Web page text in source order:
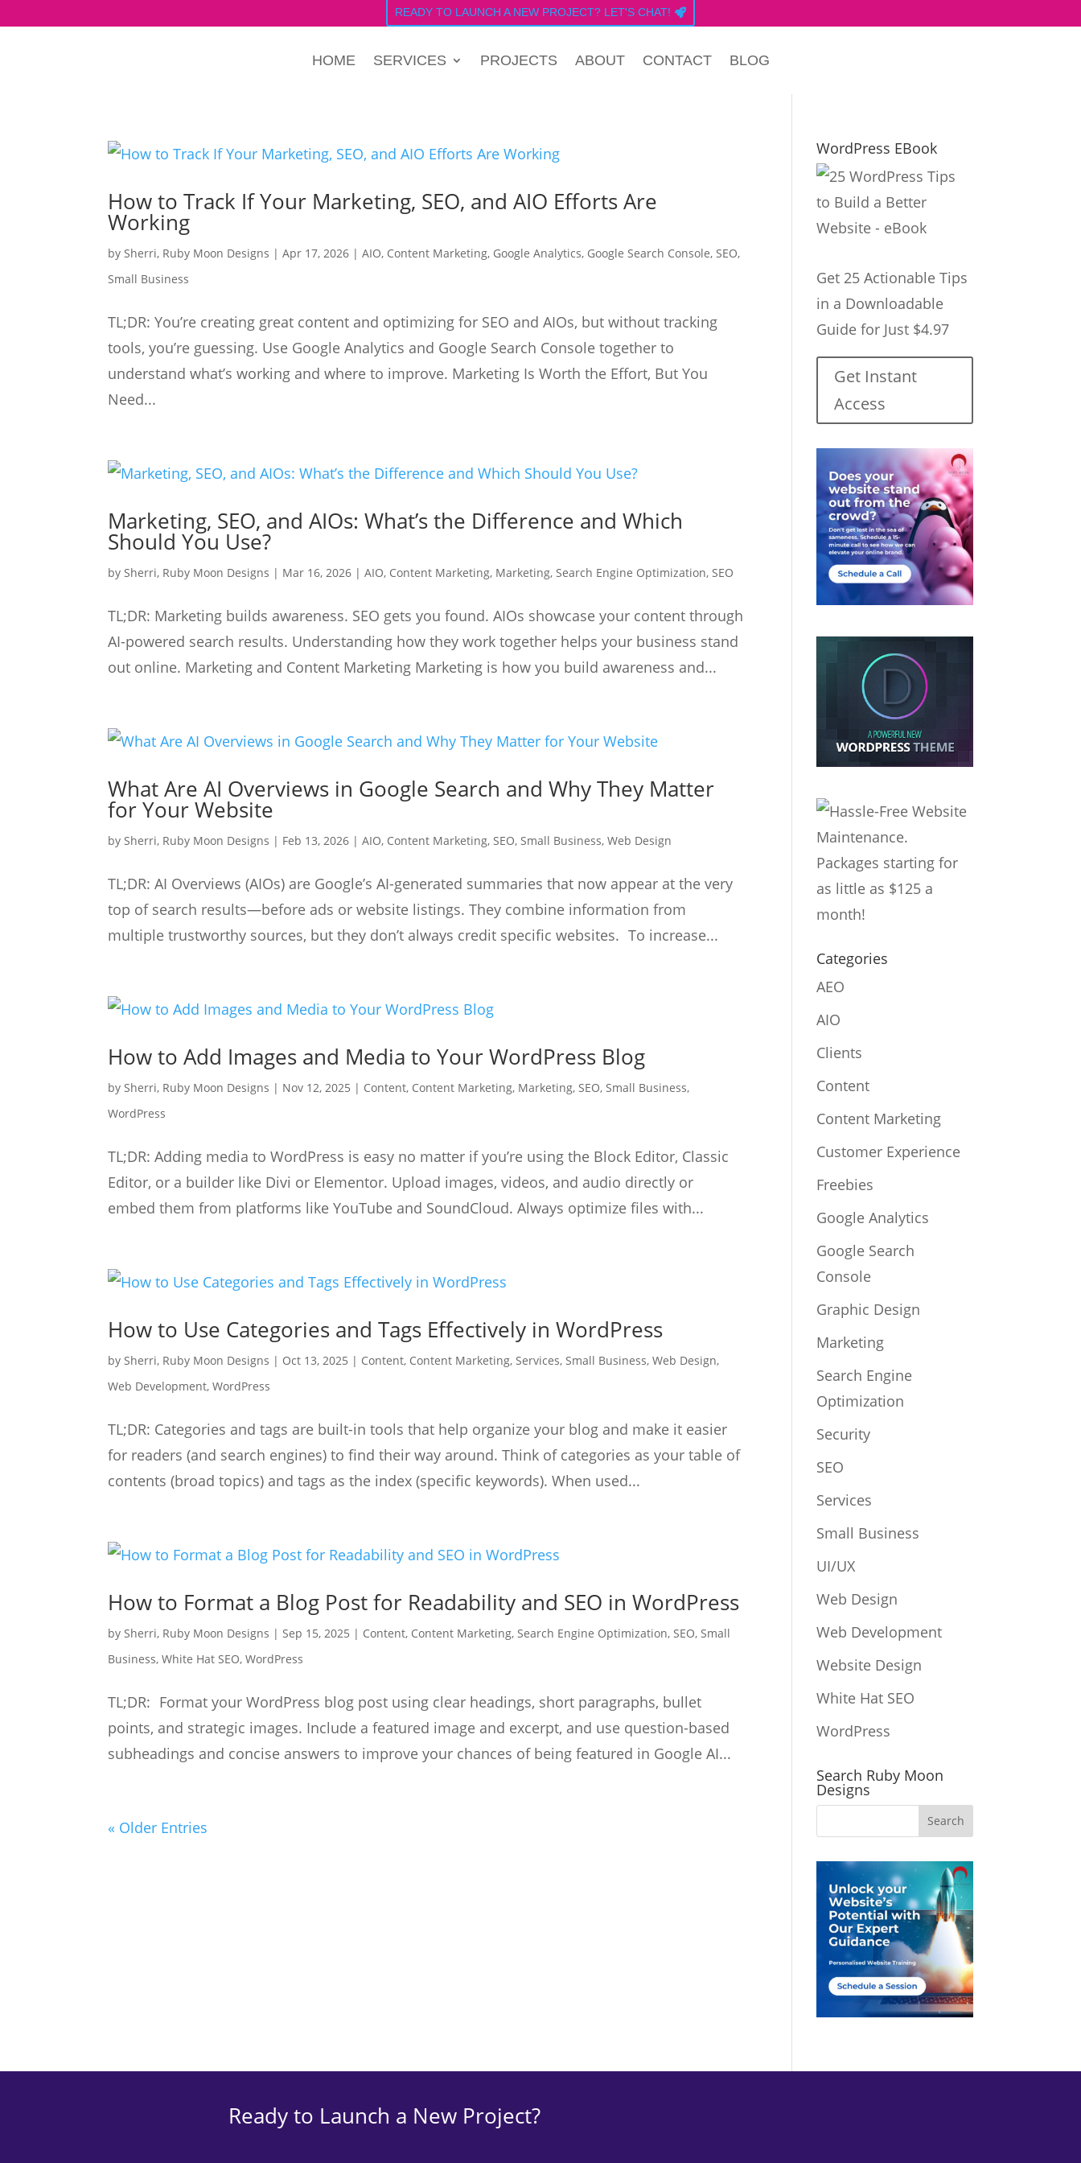
READY TO LAUNCH A NEW PROJECT? LET'S CHAT!
HOME SERVICES PROJECTS ABOUT CONTACT BLOG
How to Track If Your Marketing, SEO, and AIO Efforts Are
Working
bySherri, Ruby Moon Designs |Apr 17, 2026 |AIO, Content Marketing, Google Analytics, Google Search Console,SEO,
Small Business
TL;DR: You’re creating great content and optimizing for SEO and AIOs, but without tracking
tools, you’re guessing. Use Google Analytics and Google Search Console together to
understand what’s working and where to improve. Marketing Is Worth the Effort, But You
Need...
Marketing, SEO, and AIOs: What’s the Difference and Which
Should You Use?
bySherri, Ruby Moon Designs | Mar 16, 2026 |AIO, Content Marketing, Marketing,Search Engine Optimization,SEO
TL;DR: Marketing builds awareness. SEO gets you found. AIOs showcase your content through
AI-powered search results. Understanding how they work together helps your business stand
out online. Marketing and Content Marketing Marketing is how you build awareness and...
What Are AI Overviews in Google Search and Why They Matter
for Your Website
bySherri, Ruby Moon Designs | Feb 13, 2026 |AIO, Content Marketing,SEO,Small Business,Web Design
TL;DR: AI Overviews (AIOs) are Google’s AI-generated summaries that now appear at the very
top of search results—before ads or website listings. They combine information from
multiple trustworthy sources, but they don’t always credit specific websites. To increase...
How to Add Images and Media to Your WordPress Blog
bySherri, Ruby Moon Designs | Nov 12, 2025 | Content, Content Marketing, Marketing,SEO,Small Business,
WordPress
TL;DR: Adding media to WordPress is easy no matter if you’re using the Block Editor, Classic
Editor, or a builder like Divi or Elementor. Upload images, videos, and audio directly or
embed them from platforms like YouTube and SoundCloud. Always optimize files with...
How to Use Categories and Tags Effectively in WordPress
bySherri, Ruby Moon Designs | Oct 13, 2025 | Content, Content Marketing,Services,Small Business,Web Design,
Web Development,WordPress
TL;DR: Categories and tags are built-in tools that help organize your blog and make it easier
for readers (and search engines) to find their way around. Think of categories as your table of
contents (broad topics) and tags as the index (specific keywords). When used...
How to Format a Blog Post for Readability and SEO in WordPress
bySherri, Ruby Moon Designs |Sep 15, 2025 | Content, Content Marketing,Search Engine Optimization,SEO,Small
Business,White Hat SEO,WordPress
TL;DR: Format your WordPress blog post using clear headings, short paragraphs, bullet
points, and strategic images. Include a featured image and excerpt, and use question-based
subheadings and concise answers to improve your chances of being featured in Google AI...
« Older Entries
WordPress EBook
Get 25 Actionable Tips
in a Downloadable
Guide for Just $4.97
Get Instant
Access
Categories
AEO
AIO
Clients
Content
Content Marketing
Customer Experience
Freebies
Google Analytics
Google Search
Console
Graphic Design
Marketing
Search Engine
Optimization
Security
SEO
Services
Small Business
UI/UX
Web Design
Web Development
Website Design
White Hat SEO
WordPress
Search Ruby Moon
Designs
Ready to Launch a New Project?